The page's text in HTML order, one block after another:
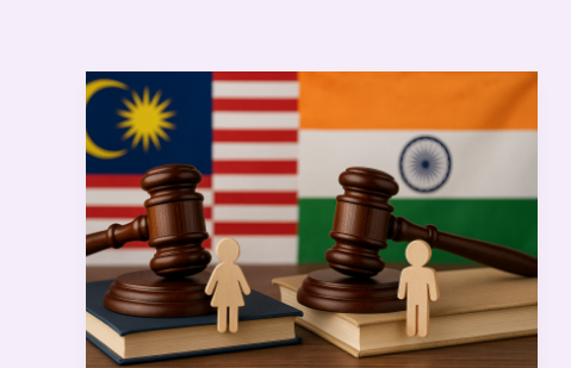
AGE
OF
CRIMINAL
RESPONSIBILITY:
MALAYSIA
VS
INDIA